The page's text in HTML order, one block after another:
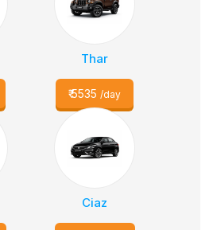
Thar
₹5535 /day
Ciaz